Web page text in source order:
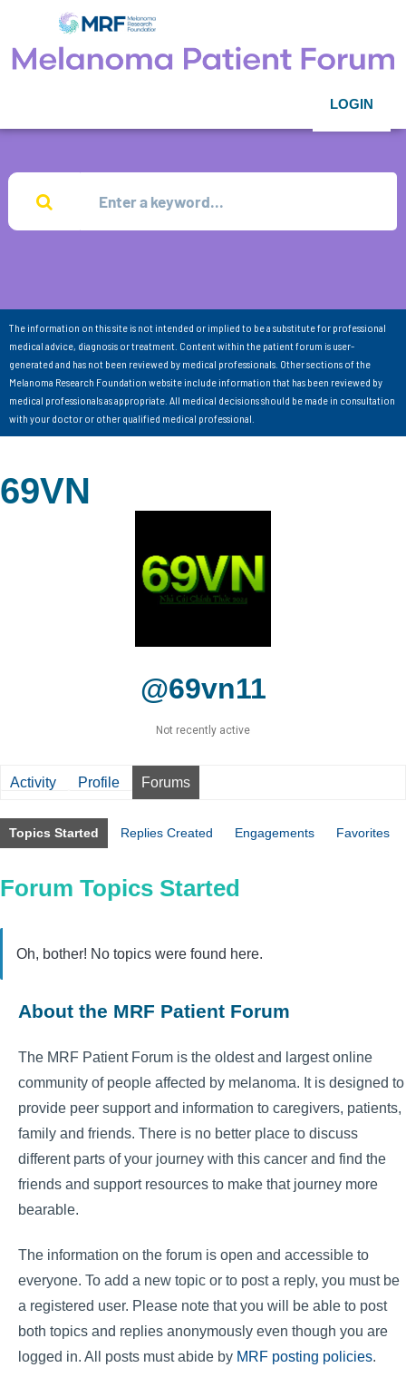
LOGIN
The information on this site is not intended or implied to be a substitute for professional
medical advice, diagnosis or treatment. Content within the patient forum is user-
generated and has not been reviewed by medical professionals. Other sections of the
Melanoma Research Foundation website include information that has been reviewed by
medical professionals as appropriate. All medical decisions should be made in consultation
with your doctor or other qualified medical professional.
69VN
@69vn11
Not recently active
Activity Profile Forums
Topics Started Replies Created Engagements Favorites
Forum Topics Started
Oh, bother! No topics were found here.
About the MRF Patient Forum
The MRF Patient Forum is the oldest and largest online
community of people affected by melanoma. It is designed to
provide peer support and information to caregivers, patients,
family and friends. There is no better place to discuss
different parts of your journey with this cancer and find the
friends and support resources to make that journey more
bearable.
The information on the forum is open and accessible to
everyone. To add a new topic or to post a reply, you must be
a registered user. Please note that you will be able to post
both topics and replies anonymously even though you are
logged in. All posts must abide by MRF posting policies.